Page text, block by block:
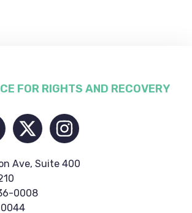
FOR RIGHTS AND RECOVERY
Ave, Suite 400
0008